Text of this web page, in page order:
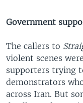
Government
The callers to
violent scenes
supporters trying
demonstrators
across Iran. But